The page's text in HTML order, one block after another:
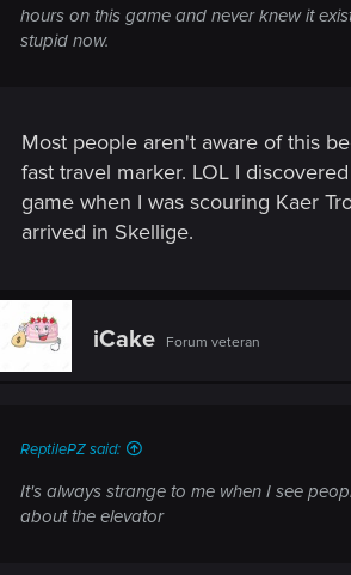
hours on this game and never knew it
stupid now.
Most people aren't aware of this
fast travel marker. LOL I
game when I was scouring Kaer
arrived in Skellige.
iCake Forum veteran
ReptilePZ said:
It's always strange to me when I see
about the elevator